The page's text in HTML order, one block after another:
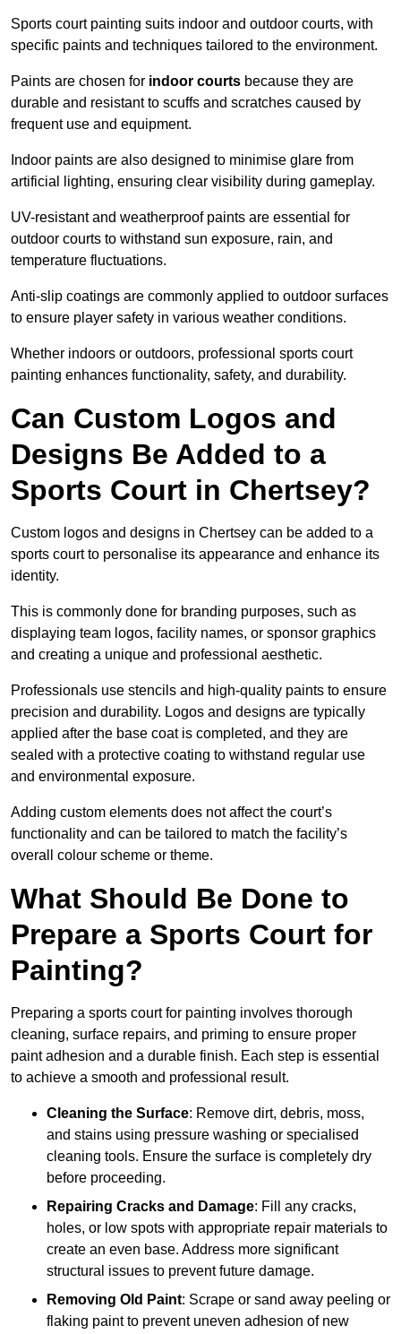
Sports court painting suits indoor and outdoor courts, with
specific paints and techniques tailored to the environment.
Paints are chosen for indoor courts because they are
durable and resistant to scuffs and scratches caused by
frequent use and equipment.
Indoor paints are also designed to minimise glare from
artificial lighting, ensuring clear visibility during gameplay.
UV-resistant and weatherproof paints are essential for
outdoor courts to withstand sun exposure, rain, and
temperature fluctuations.
Anti-slip coatings are commonly applied to outdoor surfaces
to ensure player safety in various weather conditions.
Whether indoors or outdoors, professional sports court
painting enhances functionality, safety, and durability.
Can Custom Logos and
Designs Be Added to a
Sports Court in Chertsey?
Custom logos and designs in Chertsey can be added to a
sports court to personalise its appearance and enhance its
identity.
This is commonly done for branding purposes, such as
displaying team logos, facility names, or sponsor graphics
and creating a unique and professional aesthetic.
Professionals use stencils and high-quality paints to ensure
precision and durability. Logos and designs are typically
applied after the base coat is completed, and they are
sealed with a protective coating to withstand regular use
and environmental exposure.
Adding custom elements does not affect the court’s
functionality and can be tailored to match the facility’s
overall colour scheme or theme.
What Should Be Done to
Prepare a Sports Court for
Painting?
Preparing a sports court for painting involves thorough
cleaning, surface repairs, and priming to ensure proper
paint adhesion and a durable finish. Each step is essential
to achieve a smooth and professional result.
Cleaning the Surface: Remove dirt, debris, moss,
and stains using pressure washing or specialised
cleaning tools. Ensure the surface is completely dry
before proceeding.
Repairing Cracks and Damage: Fill any cracks,
holes, or low spots with appropriate repair materials to
create an even base. Address more significant
structural issues to prevent future damage.
Removing Old Paint: Scrape or sand away peeling or
flaking paint to prevent uneven adhesion of new